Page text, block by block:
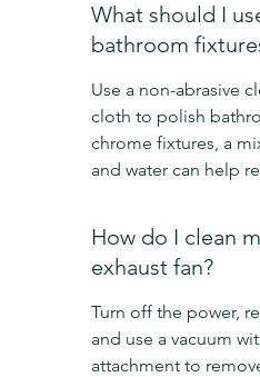
What should I
bathroom
Use a non-abrasive
cloth to polish
chrome fixtures, a
and water can help
How do I clean
exhaust fan?
Turn off the power,
and use a vacuum
attachment to